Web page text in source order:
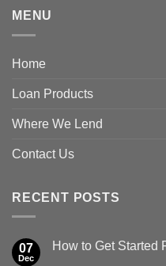
MENU
Home
Loan Products
Where We Lend
Contact Us
RECENT POSTS
07
Dec
How to Get Started